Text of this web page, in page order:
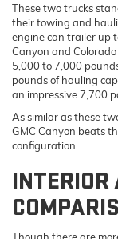
These two trucks
their towing and
engine can trailer up
Canyon and
5,000 to 7,000
pounds of hauling
an impressive 7,700
As similar as these
GMC Canyon beats
configuration.
INTERIOR